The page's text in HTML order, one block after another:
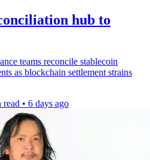
hub to
teams reconcile stablecoin
as blockchain settlement strains
read • 6 days ago